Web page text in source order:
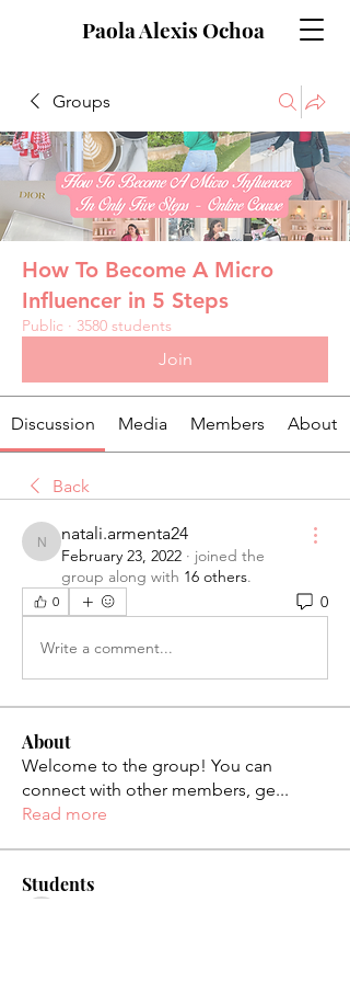
Paola Alexis Ochoa
Groups
How To Become A Micro
Influencer in 5 Steps
Public · 3580 students
Join
Discussion Media Members About
Back
natali.armenta24
natali.armenta24
February 23, 2022 · joined the
group along with 16 others.
0 0
Write a comment...
About
Welcome to the group! You can
connect with other members, ge...
Read more
Students